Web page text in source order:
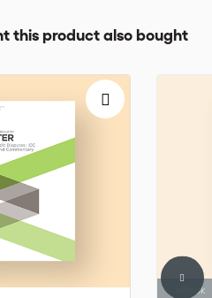
this product also bought
eBook